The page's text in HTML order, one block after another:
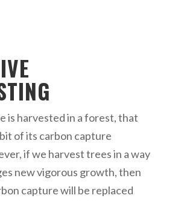
is harvested in a forest, that
of its carbon capture
if we harvest trees in a way
new vigorous growth, then
capture will be replaced